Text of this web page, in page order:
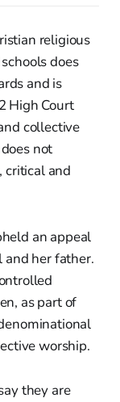
religious
does
and is
High Court
collective
not
critical and
an appeal
and her father.
as part of
worship.
they are